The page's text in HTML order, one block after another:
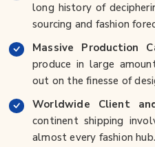
long history of
sourcing and fashion
Massive Production
produce in large
out on the finesse of
Worldwide Client
continent shipping
almost every fashion hub.